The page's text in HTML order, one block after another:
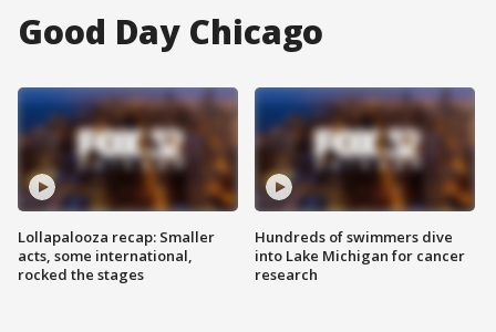
Good Day Chicago
Lollapalooza recap: Smaller
acts, some international,
rocked the stages
Hundreds of swimmers dive
into Lake Michigan for cancer
research